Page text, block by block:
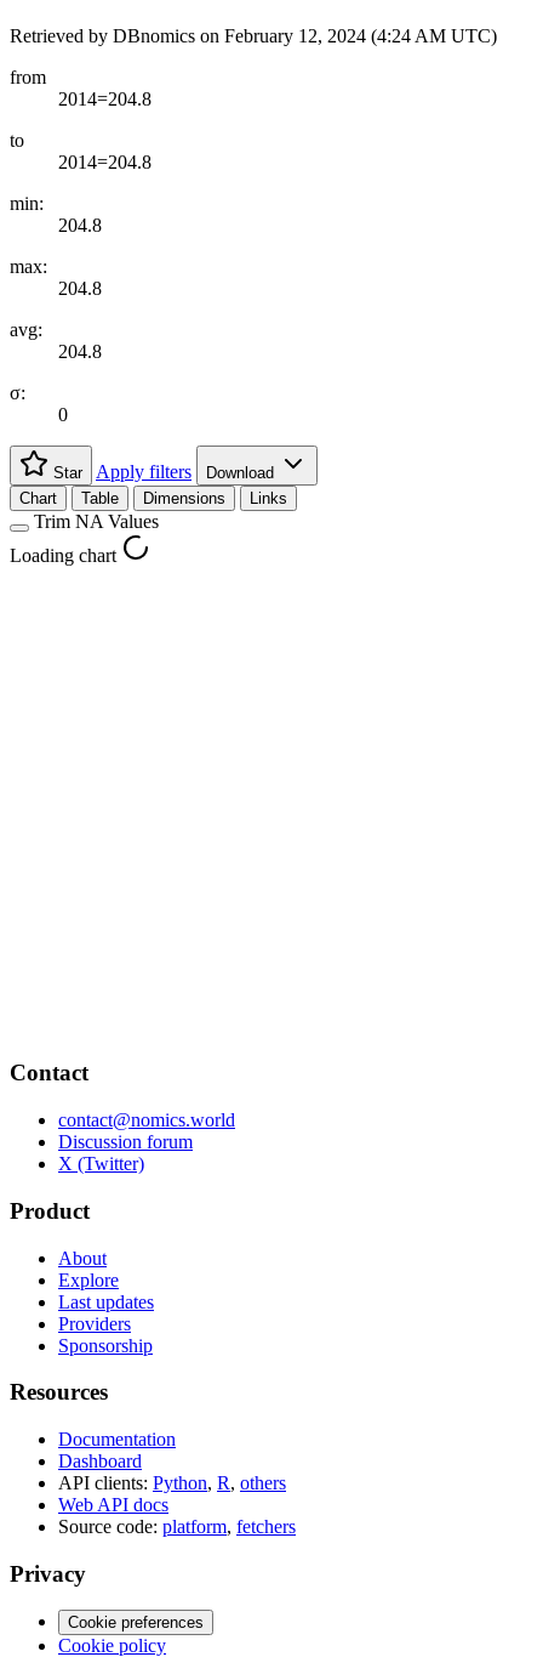
Retrieved by DBnomics on February 12, 2024 (4:24 AM UTC)
from
2014=204.8
to
2014=204.8
min:
204.8
max:
204.8
avg:
204.8
σ:
0
Star Apply filters
Download
Chart
Table Dimensions Links
Trim NA Values
Loading chart
Contact
contact@nomics.world
Discussion forum
X (Twitter)
Product
About
Explore
Last updates
Providers
Sponsorship
Resources
Documentation
Dashboard
API clients: Python, R, others
Web API docs
Source code: platform, fetchers
Privacy
Cookie preferences
Cookie policy